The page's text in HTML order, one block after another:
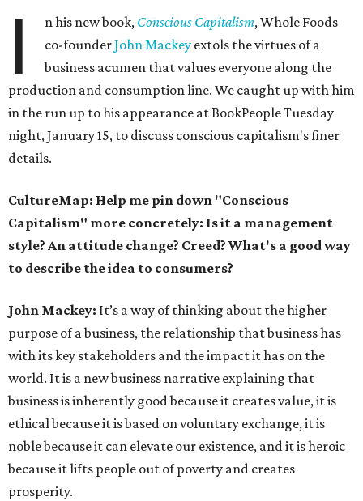
I n his new book, Conscious Capitalism, Whole Foods
co-founderJohn Mackey extols the virtues of a
business acumen that values everyone along the
production and consumption line. We caught up with him
in the run up to his appearance at BookPeople Tuesday
night, January 15, to discuss conscious capitalism's finer
details.
CultureMap: Help me pin down "Conscious
Capitalism" more concretely: Is it a management
style? An attitude change? Creed? What's a good way
to describe the idea to consumers?
John Mackey: It’s a way of thinking about the higher
purpose of a business, the relationship that business has
with its key stakeholders and the impact it has on the
world. It is a new business narrative explaining that
business is inherently good because it creates value, it is
ethical because it is based on voluntary exchange, it is
noble because it can elevate our existence, and it is heroic
because it lifts people out of poverty and creates
prosperity.